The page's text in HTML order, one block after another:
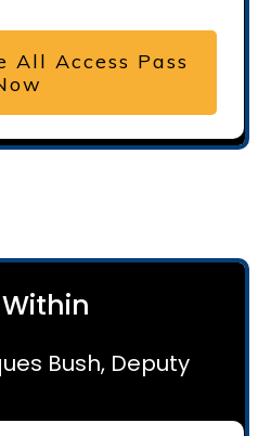
All Access Pass
Bush, Deputy